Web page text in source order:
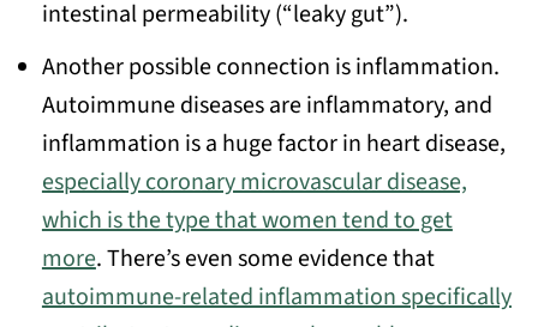
intestinal permeability (“leaky gut”).
Another possible connection is inflammation.
Autoimmune diseases are inflammatory, and
inflammation is a huge factor in heart disease,
especially coronary microvascular disease,
which is the type that women tend to get
more. There’s even some evidence that
autoimmune-related inflammation specifically